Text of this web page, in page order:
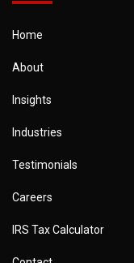
Home
About
Insights
Industries
Testimonials
Careers
IRS Tax Calculator